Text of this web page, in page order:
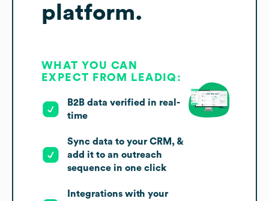
platform.
WHAT YOU CAN
EXPECT FROM LEADIQ:
B2B data verified in real-
time
Sync data to your CRM, &
add it to an outreach
sequence in one click
Integrations with your